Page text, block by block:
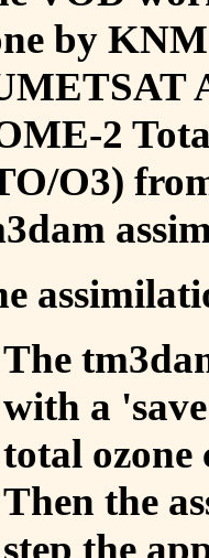
by
2
O3)
The
with a
total ozone
Then the
step the